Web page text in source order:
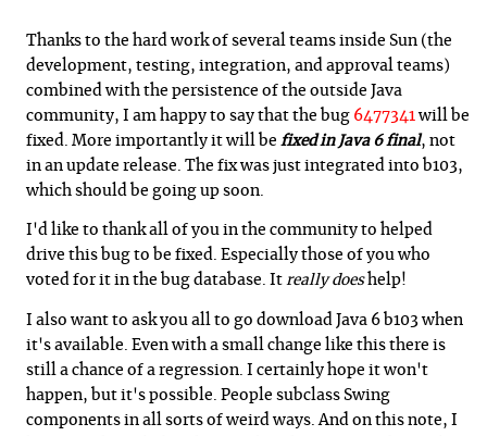
Thanks to the hard work of several teams inside Sun (the
development, testing, integration, and approval teams)
combined with the persistence of the outside Java
community, I am happy to say that the bug 6477341will be
fixed. More importantly it will be fixed in Java 6 final, not
in an update release. The fix was just integrated into b103,
which should be going up soon.
I'd like to thank all of you in the community to helped
drive this bug to be fixed. Especially those of you who
voted for it in the bug database. It really doeshelp!
I also want to ask you all to go download Java 6 b103 when
it's available. Even with a small change like this there is
still a chance of a regression. I certainly hope it won't
happen, but it's possible. People subclass Swing
components in all sorts of weird ways. And on this note, I